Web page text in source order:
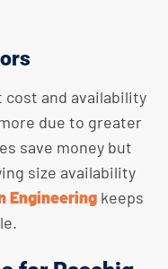
and availability
due to greater
save money but
size availability
Engineering keeps